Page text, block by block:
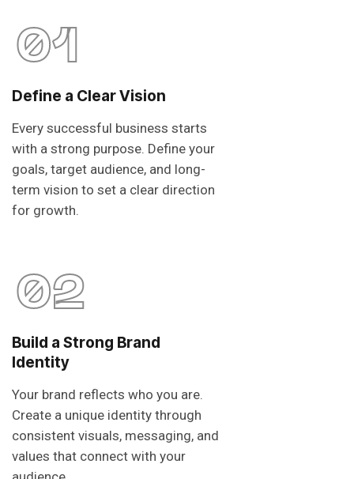
01
Define a Clear Vision
Every successful business starts
with a strong purpose. Define your
goals, target audience, and long-
term vision to set a clear direction
for growth.
02
Build a Strong Brand
Identity
Your brand reflects who you are.
Create a unique identity through
consistent visuals, messaging, and
values that connect with your